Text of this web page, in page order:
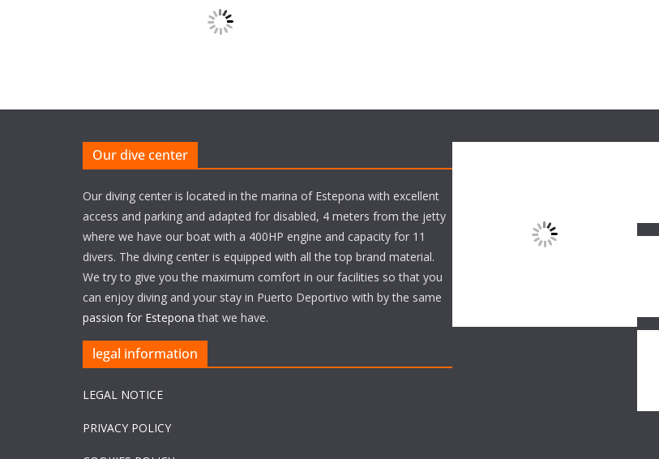
Our dive center
Our diving center is located in the marina of Estepona with excellent
access and parking and adapted for disabled, 4 meters from the jetty
where we have our boat with a 400HP engine and capacity for 11
divers. The diving center is equipped with all the top brand material.
We try to give you the maximum comfort in our facilities so that you
can enjoy diving and your stay in Puerto Deportivo with by the same
passion for Estepona that we have.
legal information
LEGAL NOTICE
PRIVACY POLICY